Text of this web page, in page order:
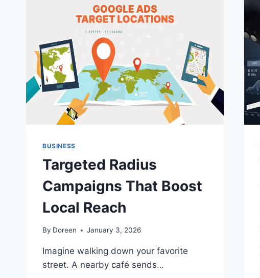
BUSINESS
Targeted Radius
Campaigns That Boost
Local Reach
By Doreen January 3, 2026
Imagine walking down your favorite
street. A nearby café sends…